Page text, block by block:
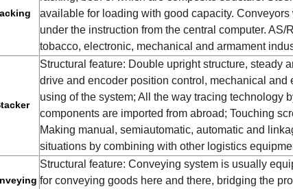
available for loading with good capacity.
under the instruction from the central computer.
tobacco, electronic, mechanical and armament
Structural feature: Double upright structure, steady
drive and encoder position control, mechanical and
using of the system; All the way tracing technology
components are imported from abroad; Touching
Making manual, semiautomatic, automatic and
situations by combining with other logistics
Structural feature: Conveying system is usually
for conveying goods here and there, bridging the